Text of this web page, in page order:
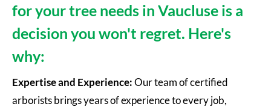
for your tree needs in Vaucluse is a
decision you won't regret. Here's
why:
Expertise and Experience:Our team of certified
arborists brings years of experience to every job,